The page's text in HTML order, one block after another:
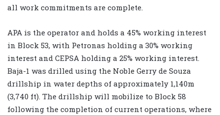
all work commitments are complete.
APA is the operator and holds a 45% working interest
in Block 53, with Petronas holding a 30% working
interest and CEPSA holding a 25% working interest.
Baja-1 was drilled using the Noble Gerry de Souza
drillship in water depths of approximately 1,140m
(3,740 ft). The drillship will mobilize to Block 58
following the completion of current operations, where